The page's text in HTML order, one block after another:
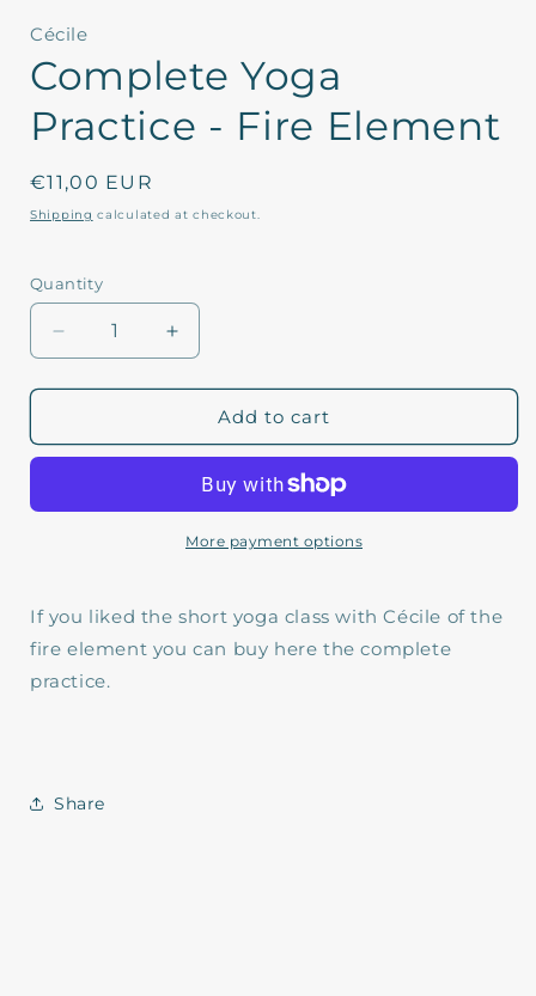
in
Cécile
Complete Yoga
Practice - Fire Element
Regular
price
€11,00 EUR
Shipping calculated at checkout.
Quantity
Decrease
quantity
for
Yoga
Fire
Increase
quantity
for
Complete
Yoga
Fire
Element
Add to cart
More payment options
If you liked the short yoga class with Cécile of the
fire element you can buy here the complete
practice.
Share